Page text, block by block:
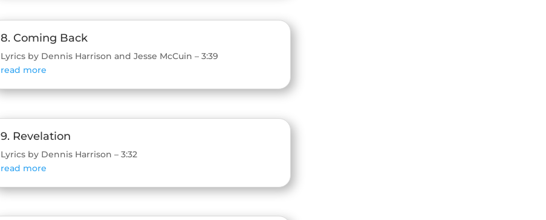
8. Coming Back
Lyrics by Dennis Harrison and Jesse McCuin – 3:39
read more
9. Revelation
Lyrics by Dennis Harrison – 3:32
read more